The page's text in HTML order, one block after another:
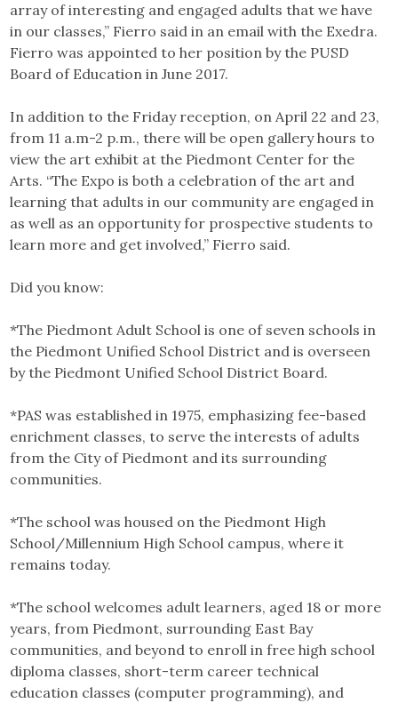
array of interesting and engaged adults that we have
in our classes,” Fierro said in an email with the Exedra.
Fierro was appointed to her position by the PUSD
Board of Education in June 2017.
In addition to the Friday reception, on April 22 and 23,
from 11 a.m-2 p.m., there will be open gallery hours to
view the art exhibit at the Piedmont Center for the
Arts. “The Expo is both a celebration of the art and
learning that adults in our community are engaged in
as well as an opportunity for prospective students to
learn more and get involved,” Fierro said.
Did you know:
*The Piedmont Adult School is one of seven schools in
the Piedmont Unified School District and is overseen
by the Piedmont Unified School District Board.
*PAS was established in 1975, emphasizing fee-based
enrichment classes, to serve the interests of adults
from the City of Piedmont and its surrounding
communities.
*The school was housed on the Piedmont High
School/Millennium High School campus, where it
remains today.
*The school welcomes adult learners, aged 18 or more
years, from Piedmont, surrounding East Bay
communities, and beyond to enroll in free high school
diploma classes, short-term career technical
education classes (computer programming), and